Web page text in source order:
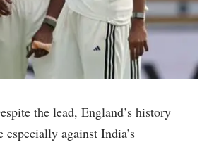
the lead, England’s history
against India’s